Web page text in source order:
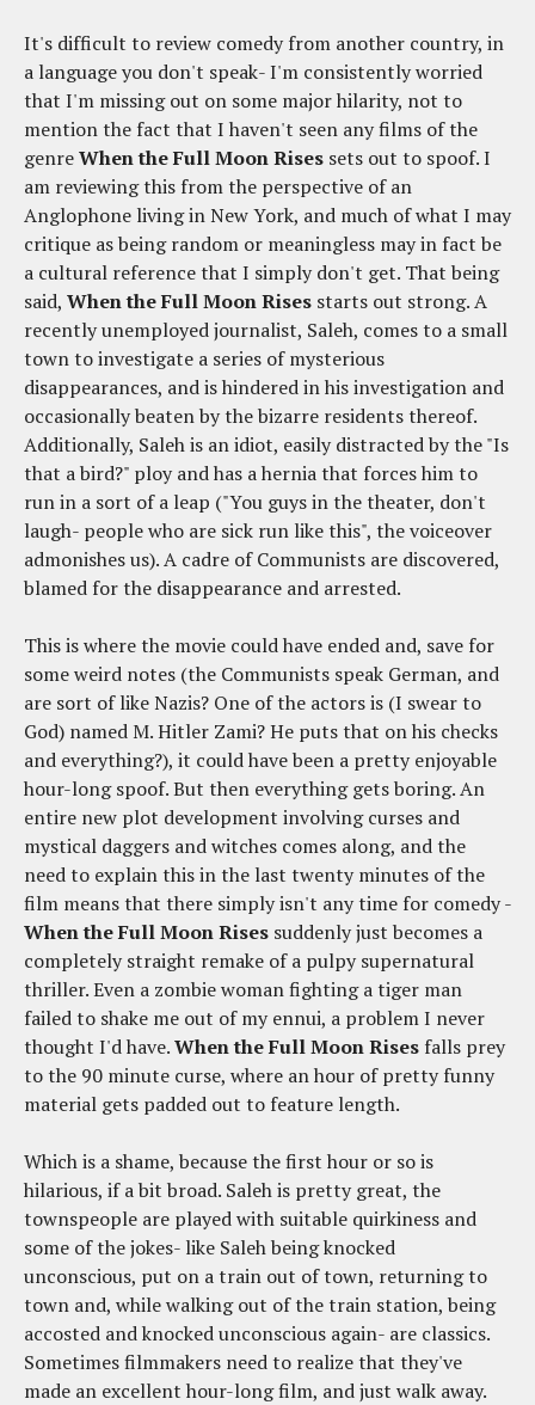
It's difficult to review comedy from another country, in
a language you don't speak- I'm consistently worried
that I'm missing out on some major hilarity, not to
mention the fact that I haven't seen any films of the
genreWhen the Full Moon Rises sets out to spoof. I
am reviewing this from the perspective of an
Anglophone living in New York, and much of what I may
critique as being random or meaningless may in fact be
a cultural reference that I simply don't get. That being
said, When the Full Moon Rises starts out strong. A
recently unemployed journalist, Saleh, comes to a small
town to investigate a series of mysterious
disappearances, and is hindered in his investigation and
occasionally beaten by the bizarre residents thereof.
Additionally, Saleh is an idiot, easily distracted by the "Is
that a bird?" ploy and has a hernia that forces him to
run in a sort of a leap ("You guys in the theater, don't
laugh- people who are sick run like this", the voiceover
admonishes us). A cadre of Communists are discovered,
blamed for the disappearance and arrested.
This is where the movie could have ended and, save for
some weird notes (the Communists speak German, and
are sort of like Nazis? One of the actors is (I swear to
God) named M. Hitler Zami? He puts that on his checks
and everything?), it could have been a pretty enjoyable
hour-long spoof. But then everything gets boring. An
entire new plot development involving curses and
mystical daggers and witches comes along, and the
need to explain this in the last twenty minutes of the
film means that there simply isn't any time for comedy -
When the Full Moon Rises suddenly just becomes a
completely straight remake of a pulpy supernatural
thriller. Even a zombie woman fighting a tiger man
failed to shake me out of my ennui, a problem I never
thought I'd have.When the Full Moon Rises falls prey
to the 90 minute curse, where an hour of pretty funny
material gets padded out to feature length.
Which is a shame, because the first hour or so is
hilarious, if a bit broad. Saleh is pretty great, the
townspeople are played with suitable quirkiness and
some of the jokes- like Saleh being knocked
unconscious, put on a train out of town, returning to
town and, while walking out of the train station, being
accosted and knocked unconscious again- are classics.
Sometimes filmmakers need to realize that they've
made an excellent hour-long film, and just walk away.